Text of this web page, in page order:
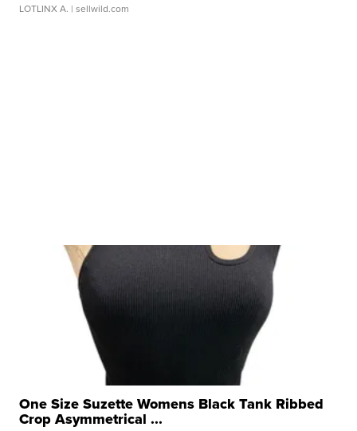
LOTLINX A. | sellwild.com
One Size Suzette Womens Black Tank Ribbed
Crop Asymmetrical ...